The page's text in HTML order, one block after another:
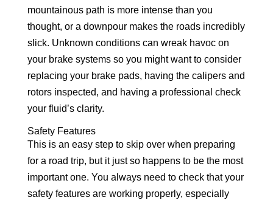
mountainous path is more intense than you
thought, or a downpour makes the roads incredibly
slick. Unknown conditions can wreak havoc on
your brake systems so you might want to consider
replacing your brake pads, having the calipers and
rotors inspected, and having a professional check
your fluid’s clarity.
Safety Features
This is an easy step to skip over when preparing
for a road trip, but it just so happens to be the most
important one. You always need to check that your
safety features are working properly, especially